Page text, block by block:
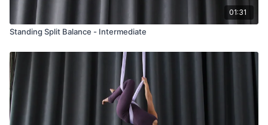
01:31
Standing Split Balance - Intermediate